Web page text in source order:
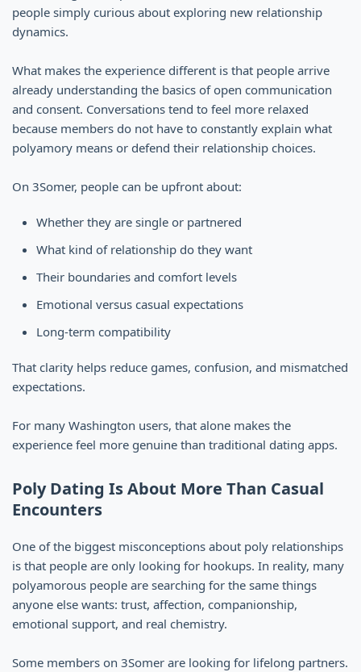
people simply curious about exploring new relationship
dynamics.
What makes the experience different is that people arrive
already understanding the basics of open communication
and consent. Conversations tend to feel more relaxed
because members do not have to constantly explain what
polyamory means or defend their relationship choices.
On 3Somer, people can be upfront about:
Whether they are single or partnered
What kind of relationship do they want
Their boundaries and comfort levels
Emotional versus casual expectations
Long-term compatibility
That clarity helps reduce games, confusion, and mismatched
expectations.
For many Washington users, that alone makes the
experience feel more genuine than traditional dating apps.
Poly Dating Is About More Than Casual
Encounters
One of the biggest misconceptions about poly relationships
is that people are only looking for hookups. In reality, many
polyamorous people are searching for the same things
anyone else wants: trust, affection, companionship,
emotional support, and real chemistry.
Some members on 3Somer are looking for lifelong partners.